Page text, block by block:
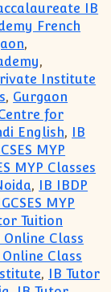
IB
French
,
,
Institute
, Gurgaon
for
English,
IB
MYP
MYP Classes
,
IB IBDP
MYP
Tuition
Online Class
Class
,
IB Tutor